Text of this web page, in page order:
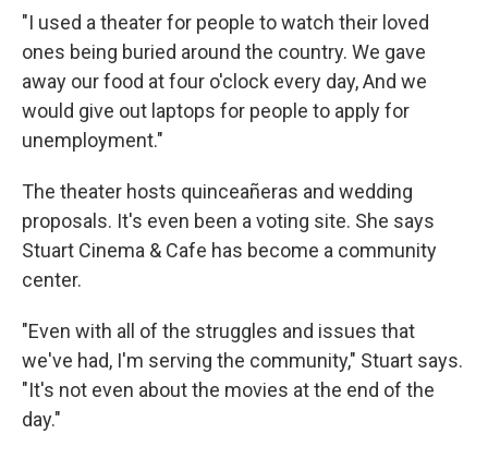
"I used a theater for people to watch their loved
ones being buried around the country. We gave
away our food at four o'clock every day, And we
would give out laptops for people to apply for
unemployment."
The theater hosts quinceañeras and wedding
proposals. It's even been a voting site. She says
Stuart Cinema & Cafe has become a community
center.
"Even with all of the struggles and issues that
we've had, I'm serving the community," Stuart says.
"It's not even about the movies at the end of the
day."